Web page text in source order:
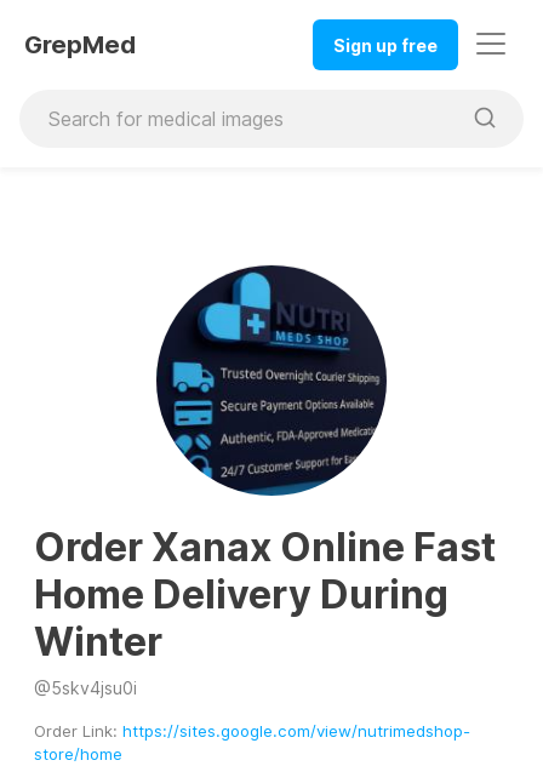
GrepMed Sign up free
Order Xanax Online Fast
Home Delivery During
Winter
@5skv4jsu0i
Order Link: https://sites.google.com/view/nutrimedshop-
store/home